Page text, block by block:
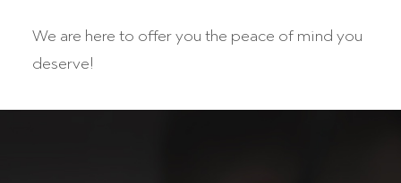
We are here to offer you the peace of mind you
deserve!